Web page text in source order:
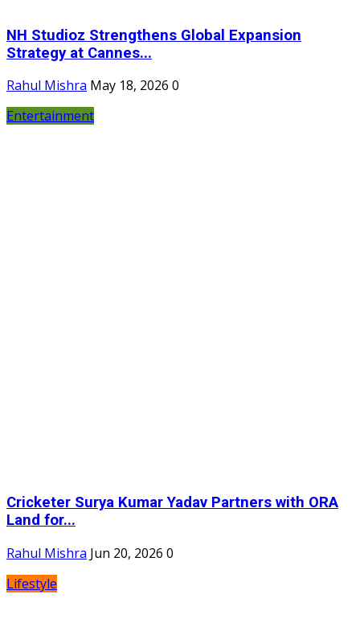
NH Studioz Strengthens Global Expansion
Strategy at Cannes...
Rahul Mishra May 18, 2026 0
Entertainment
Cricketer Surya Kumar Yadav Partners with ORA
Land for...
Rahul Mishra Jun 20, 2026 0
Lifestyle